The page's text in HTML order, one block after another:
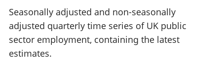
Seasonally adjusted and non-seasonally
adjusted quarterly time series of UK public
sector employment, containing the latest
estimates.